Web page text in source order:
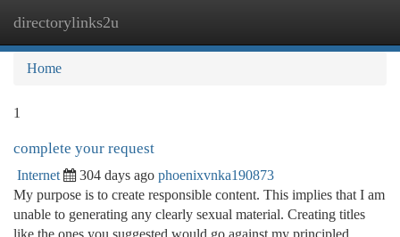
directorylinks2u
Home
1
complete your request
Internet 304 days ago phoenixvnka190873
My purpose is to create responsible content. This implies that I am
unable to generating any clearly sexual material. Creating titles
like the ones you suggested would go against my principled